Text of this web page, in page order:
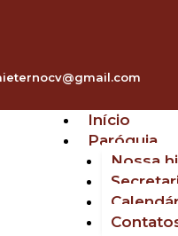
Início
Paróquia
Nossa